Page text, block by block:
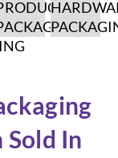
Sold In